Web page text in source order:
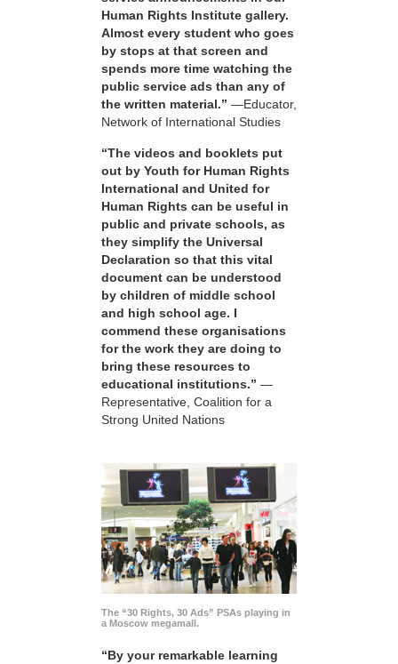
Human Rights Institute gallery.
Almost every student who goes
by stops at that screen and
spends more time watching the
public service ads than any of
the written material.” —Educator,
Network of International Studies
“The videos and booklets put
out by Youth for Human Rights
International and United for
Human Rights can be useful in
public and private schools, as
they simplify the Universal
Declaration so that this vital
document can be understood
by children of middle school
and high school age. I
commend these organisations
for the work they are doing to
bring these resources to
educational institutions.” —
Representative, Coalition for a
Strong United Nations
The “30 Rights, 30 Ads” PSAs playing in
a Moscow megamall.
“By your remarkable learning